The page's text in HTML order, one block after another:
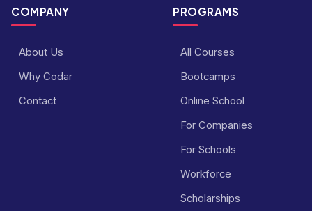
COMPANY
About Us
Why Codar
Contact
PROGRAMS
All Courses
Bootcamps
Online School
For Companies
For Schools
Workforce
Scholarships